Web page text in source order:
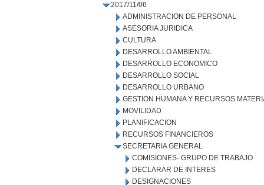
2017/11/06
ADMINISTRACION DE PERSONAL
ASESORIA JURIDICA
CULTURA
DESARROLLO AMBIENTAL
DESARROLLO ECONOMICO
DESARROLLO SOCIAL
DESARROLLO URBANO
GESTION HUMANA Y RECURSOS
MOVILIDAD
PLANIFICACION
RECURSOS FINANCIEROS
SECRETARIA GENERAL
COMISIONES- GRUPO DE TRABAJO
DECLARAR DE INTERES
DESIGNACIONES